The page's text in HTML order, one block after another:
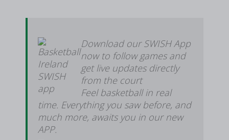
Download our SWISH App
now to follow games and
get live updates directly
from the court
Feel basketball in real
time. Everything you saw before, and
much more, awaits you in our new
APP.